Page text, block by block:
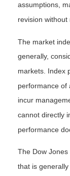
assumptions,
revision without
The market
generally,
markets. Index
performance of
incur
cannot directly
performance
The Dow
that is